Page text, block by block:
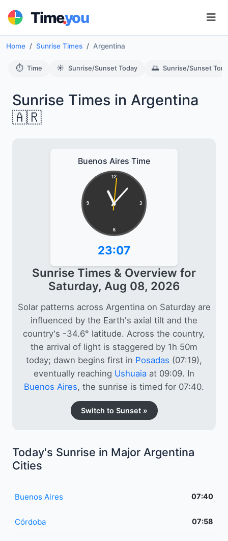
Time.you
Home Sunrise Times Argentina
⏱️ Time ☀️ Sunrise/Sunset Today 🌅 Sunrise/Sunset
Sunrise Times in Argentina
🇦🇷
Buenos Aires Time
12
3
6
9
23:07
Sunrise Times & Overview for
Saturday, Aug 08, 2026
Solar patterns across Argentina on Saturday are
influenced by the Earth's axial tilt and the
country's -34.6° latitude. Across the country,
the arrival of light is staggered by 1h 50m
today; dawn begins first in Posadas (07:19),
eventually reaching Ushuaia at 09:09. In
Buenos Aires, the sunrise is timed for 07:40.
Switch to Sunset »
Today's Sunrise in Major Argentina
Cities
Buenos Aires 07:40
Córdoba 07:58